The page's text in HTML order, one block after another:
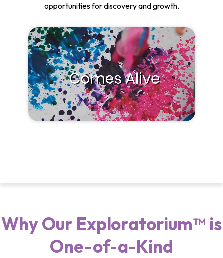
opportunities for discovery and growth.
Why Our Exploratorium™ is
One-of-a-Kind